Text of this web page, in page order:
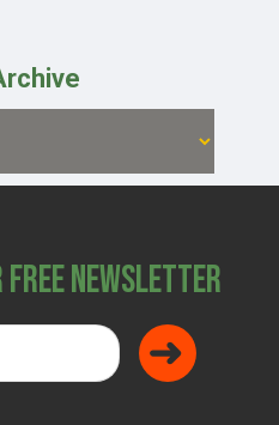
Free Newsletter